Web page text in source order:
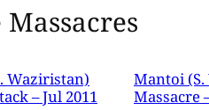
Waziristan)
– Jul 2011
Mantoi
Massacre